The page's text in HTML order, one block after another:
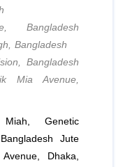
Bangladesh
Bangladesh
Bangladesh
Mia Avenue,
Genetic
Jute
Dhaka,